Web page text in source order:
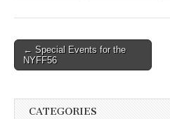
Post
navigation
← Special Events for the
NYFF56
CATEGORIES